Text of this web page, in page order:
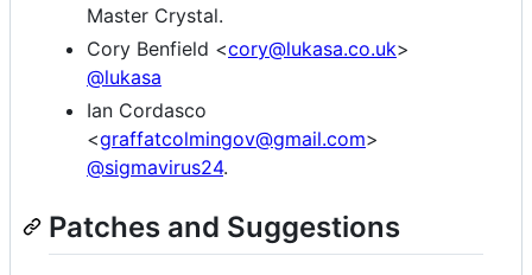
Master Crystal.
Cory Benfield <cory@lukasa.co.uk>
@lukasa
Ian Cordasco
<graffatcolmingov@gmail.com>
@sigmavirus24.
Patches and Suggestions